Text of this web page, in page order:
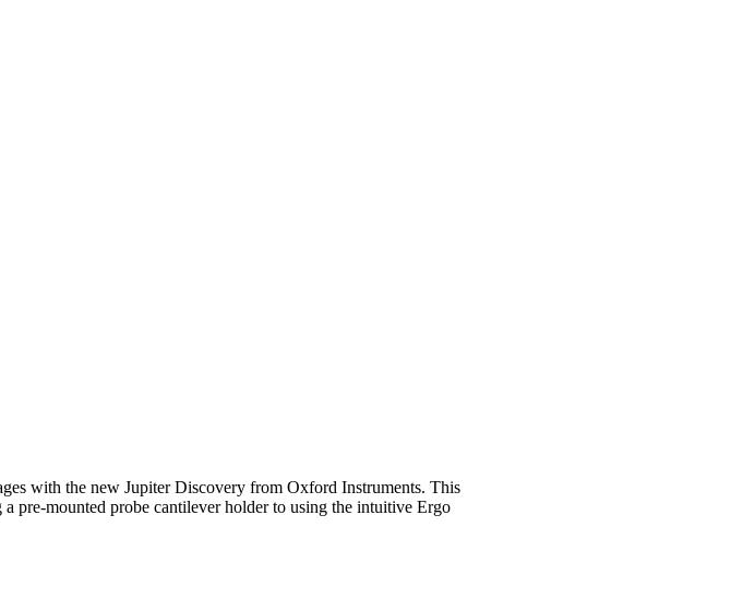
with the new Jupiter Discovery from Oxford Instruments. This
pre-mounted probe cantilever holder to using the intuitive Ergo